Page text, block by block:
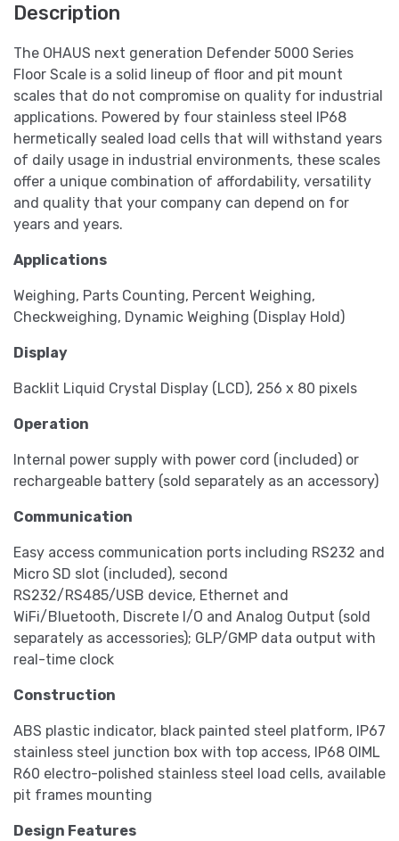
Description
The OHAUS next generation Defender 5000 Series
Floor Scale is a solid lineup of floor and pit mount
scales that do not compromise on quality for industrial
applications. Powered by four stainless steel IP68
hermetically sealed load cells that will withstand years
of daily usage in industrial environments, these scales
offer a unique combination of affordability, versatility
and quality that your company can depend on for
years and years.
Applications
Weighing, Parts Counting, Percent Weighing,
Checkweighing, Dynamic Weighing (Display Hold)
Display
Backlit Liquid Crystal Display (LCD), 256 x 80 pixels
Operation
Internal power supply with power cord (included) or
rechargeable battery (sold separately as an accessory)
Communication
Easy access communication ports including RS232 and
Micro SD slot (included), second
RS232/RS485/USB device, Ethernet and
WiFi/Bluetooth, Discrete I/O and Analog Output (sold
separately as accessories); GLP/GMP data output with
real-time clock
Construction
ABS plastic indicator, black painted steel platform, IP67
stainless steel junction box with top access, IP68 OIML
R60 electro-polished stainless steel load cells, available
pit frames mounting
Design Features